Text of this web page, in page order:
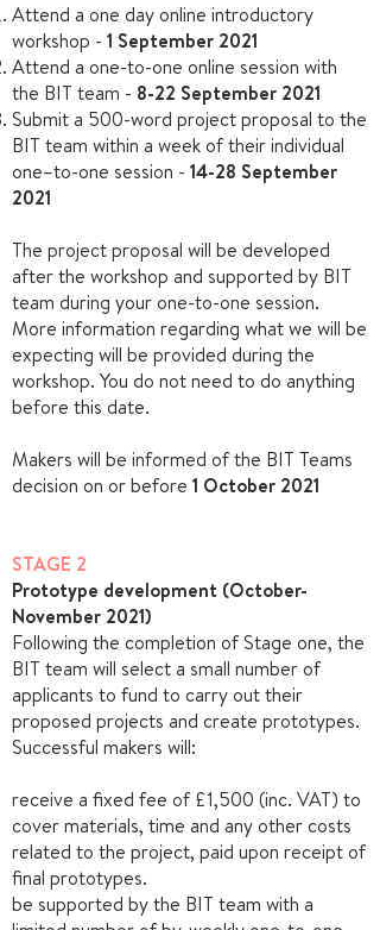
Attend a one day online introductory
workshop - 1 September 2021
Attend a one-to-one online session with
the BIT team - 8-22 September 2021
Submit a 500-word project proposal to the
BIT team within a week of their individual
one–to-one session - 14-28 September
2021
The project proposal will be developed
after the workshop and supported by BIT
team during your one-to-one session.
More information regarding what we will be
expecting will be provided during the
workshop. You do not need to do anything
before this date.
Makers will be informed of the BIT Teams
decision on or before 1 October 2021
STAGE 2
Prototype development (October-
November 2021)
Following the completion of Stage one, the
BIT team will select a small number of
applicants to fund to carry out their
proposed projects and create prototypes.
Successful makers will:
receive a fixed fee of £1,500 (inc. VAT) to
cover materials, time and any other costs
related to the project, paid upon receipt of
final prototypes.
be supported by the BIT team with a